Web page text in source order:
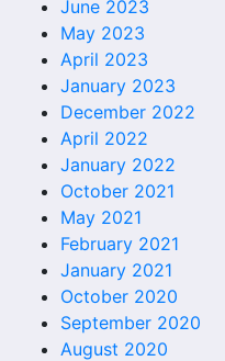
June 2023
May 2023
April 2023
January 2023
December 2022
April 2022
January 2022
October 2021
May 2021
February 2021
January 2021
October 2020
September 2020
August 2020